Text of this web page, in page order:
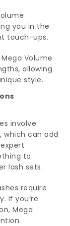
you in the
touch-ups.
Mega Volume
allowing
style.
involve
which can add
to
lash sets.
require
If you’re
Mega